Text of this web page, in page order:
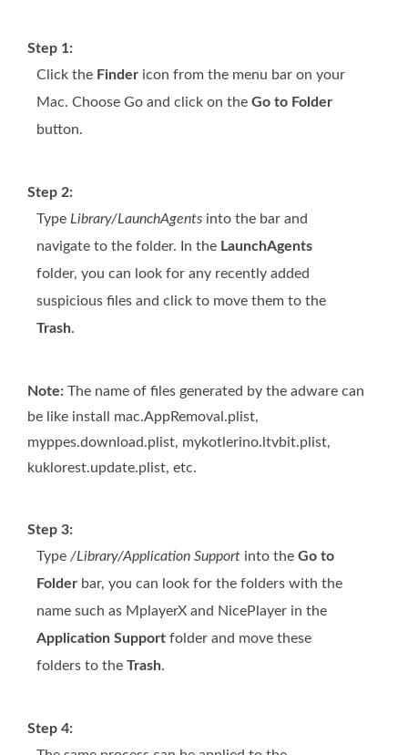
Step 1:
Click the Finder icon from the menu bar on your
Mac. Choose Go and click on the Go to Folder
button.
Step 2:
Type Library/LaunchAgents into the bar and
navigate to the folder. In the LaunchAgents
folder, you can look for any recently added
suspicious files and click to move them to the
Trash.
Note: The name of files generated by the adware can
be like install mac.AppRemoval.plist,
myppes.download.plist, mykotlerino.ltvbit.plist,
kuklorest.update.plist, etc.
Step 3:
Type /Library/Application Support into the Go to
Folder bar, you can look for the folders with the
name such as MplayerX and NicePlayer in the
Application Support folder and move these
folders to the Trash.
Step 4: